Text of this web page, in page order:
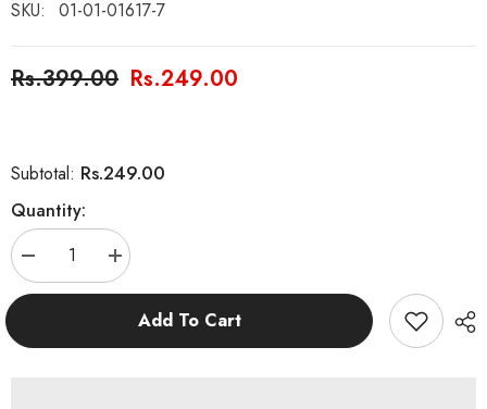
SKU: 01-01-01617-7
Rs.399.00 Rs.249.00
Subtotal: Rs.249.00
Quantity:
Decrease
quantity
for
AS
Increase
quantity
for
Hazrat
Sulaiman
AS
Add To Cart